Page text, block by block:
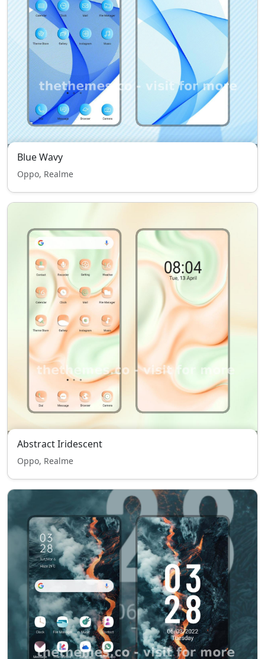
Blue Wavy
Oppo, Realme
Abstract Iridescent
Oppo, Realme